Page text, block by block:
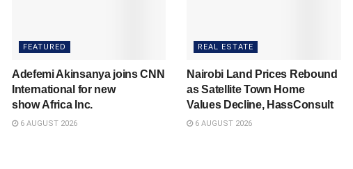
FEATURED
Adefemi Akinsanya joins CNN
International for new
show Africa Inc.
6 AUGUST 2026
REAL ESTATE
Nairobi Land Prices Rebound
as Satellite Town Home
Values Decline, HassConsult
6 AUGUST 2026